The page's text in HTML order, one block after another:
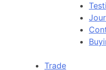
Trade